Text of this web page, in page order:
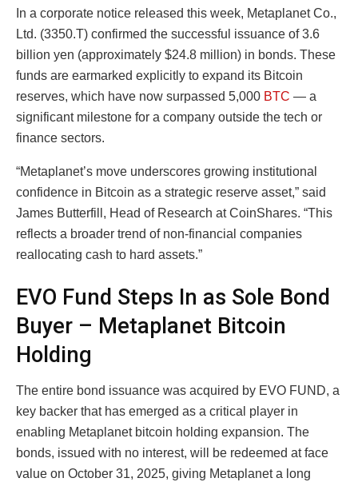
In a corporate notice released this week, Metaplanet Co.,
Ltd. (3350.T) confirmed the successful issuance of 3.6
billion yen (approximately $24.8 million) in bonds. These
funds are earmarked explicitly to expand its Bitcoin
reserves, which have now surpassed 5,000 BTC — a
significant milestone for a company outside the tech or
finance sectors.
“Metaplanet’s move underscores growing institutional
confidence in Bitcoin as a strategic reserve asset,” said
James Butterfill, Head of Research at CoinShares. “This
reflects a broader trend of non-financial companies
reallocating cash to hard assets.”
EVO Fund Steps In as Sole Bond
Buyer – Metaplanet Bitcoin
Holding
The entire bond issuance was acquired by EVO FUND, a
key backer that has emerged as a critical player in
enabling Metaplanet bitcoin holding expansion. The
bonds, issued with no interest, will be redeemed at face
value on October 31, 2025, giving Metaplanet a long